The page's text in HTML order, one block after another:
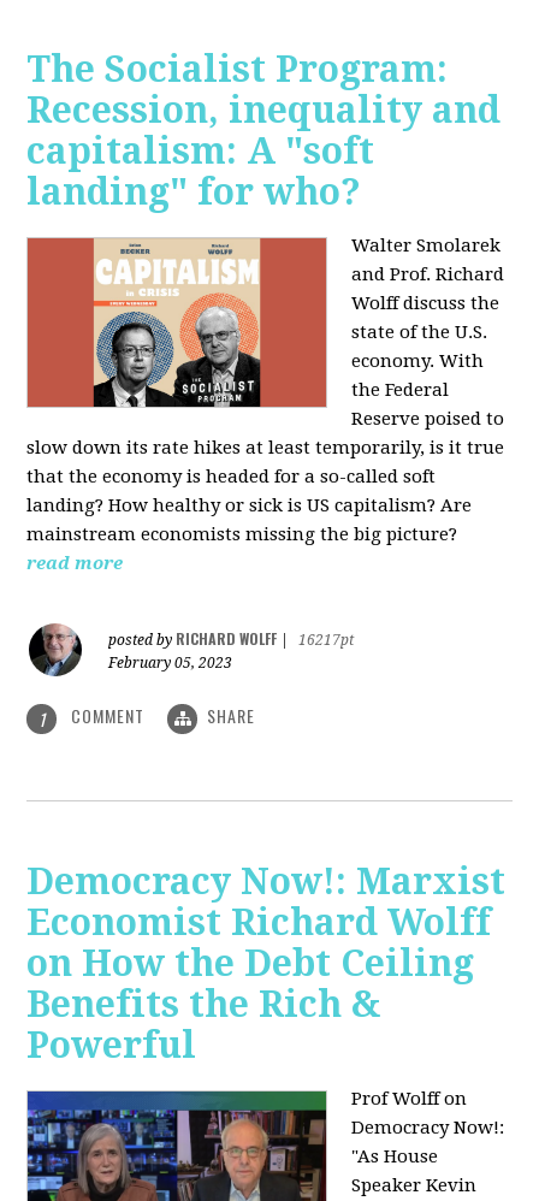
The Socialist Program:
Recession, inequality and
capitalism: A "soft
landing" for who?
Walter Smolarek
and Prof. Richard
Wolff discuss the
state of the U.S.
economy. With
the Federal
Reserve poised to
slow down its rate hikes at least temporarily, is it true
that the economy is headed for a so-called soft
landing? How healthy or sick is US capitalism? Are
mainstream economists missing the big picture?
read more
posted by RICHARD WOLFF
16217pt
February 05, 2023
1 COMMENT SHARE
Democracy Now!: Marxist
Economist Richard Wolff
on How the Debt Ceiling
Benefits the Rich &
Powerful
Prof Wolff on
Democracy Now!:
"As House
Speaker Kevin